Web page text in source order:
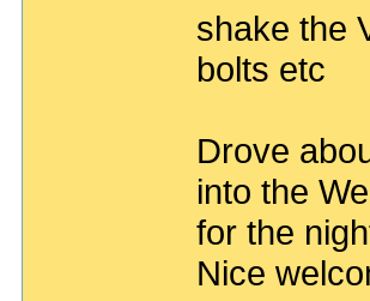
shake the
bolts etc
Drove
into the
for the
Nice